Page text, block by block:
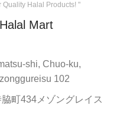
Quality Halal Products! "
Mart
shi, Chuo-ku,
102
町434メゾングレイス